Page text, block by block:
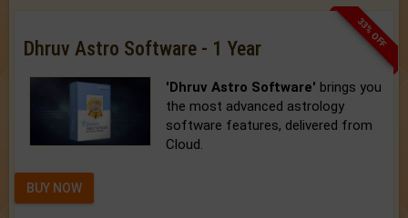
33% OFF
Dhruv Astro Software - 1 Year
'Dhruv Astro Software' brings you
the most advanced astrology
software features, delivered from
Cloud.
BUY NOW